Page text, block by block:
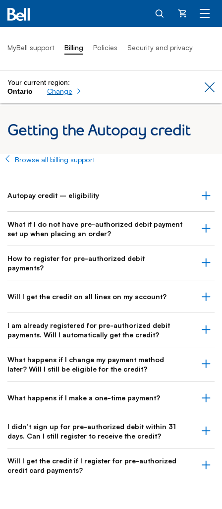
Cart
MyBell support Billing Policies Security and privacy
Your current region:
Ontario
Change
Getting the Autopay credit
Browse all billing support
Autopay credit – eligibility
What if I do not have pre-authorized debit payment
set up when placing an order?
How to register for pre-authorized debit
payments?
Will I get the credit on all lines on my account?
I am already registered for pre-authorized debit
payments. Will I automatically get the credit?
What happens if I change my payment method
later? Will I still be eligible for the credit?
What happens if I make a one-time payment?
I didn’t sign up for pre-authorized debit within 31
days. Can I still register to receive the credit?
Will I get the credit if I register for pre-authorized
credit card payments?